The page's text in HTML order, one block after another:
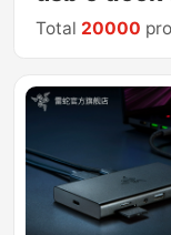
Total 20000